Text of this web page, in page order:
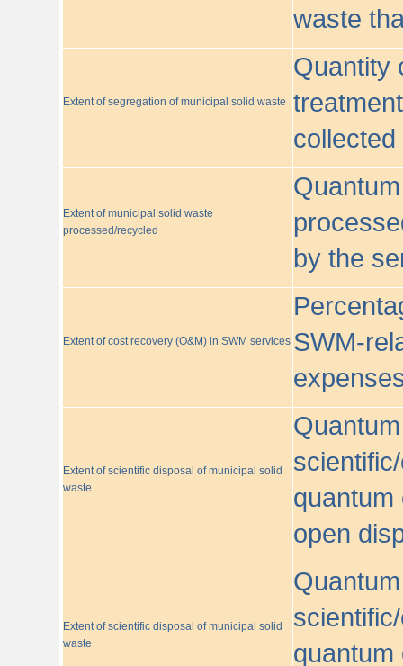
waste
Extent of segregation of municipal solid waste
Quantity
Extent of municipal solid waste
processed/recycled
by the
Extent of cost recovery (O&M) in SWM services SWM-
Extent of scientific disposal of municipal solid
waste
quantum
open
Extent of scientific disposal of municipal solid
waste
quantum